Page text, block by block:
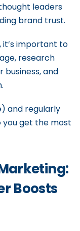
leaders
brand trust.
it’s important to
research
business, and
and regularly
you get the most
Boosts